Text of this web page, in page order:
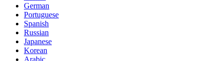
German
Portuguese
Spanish
Russian
Japanese
Korean
Arabic